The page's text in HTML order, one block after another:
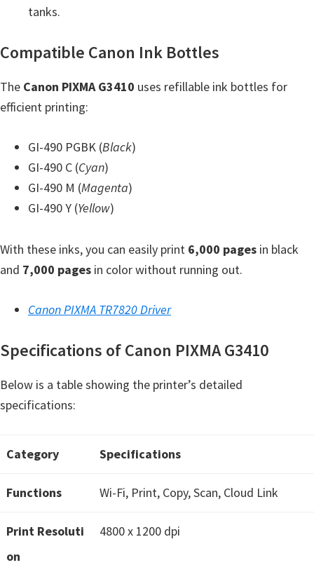
,
a
n
S
E
P
Y
L
e
S
o
tanks.
Compatible Canon Ink Bottles
The Canon PIXMA G3410 uses refillable ink bottles for
efficient printing:
GI-490 PGBK (Black)
GI-490 C (Cyan)
GI-490 M (Magenta)
GI-490 Y (Yellow)
With these inks, you can easily print 6,000 pages in black
and 7,000 pages in color without running out.
Canon PIXMA TR7820 Driver
Specifications of Canon PIXMA G3410
Below is a table showing the printer’s detailed
specifications:
Category Specifications
Functions Wi-Fi, Print, Copy, Scan, Cloud Link
Print Resoluti
on
4800 x 1200 dpi